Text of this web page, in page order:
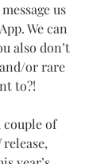
us
We can
also don’t
or rare
to?!
couple of